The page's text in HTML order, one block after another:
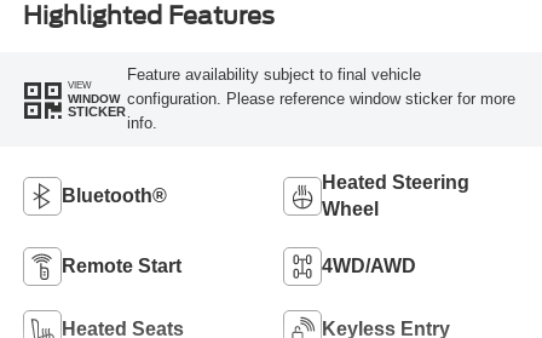
Highlighted Features
VIEW
WINDOW
STICKER
Feature availability subject to final vehicle
configuration. Please reference window sticker for more
info.
Bluetooth®
Heated Steering
Wheel
Remote Start 4WD/AWD
Heated Seats Keyless Entry